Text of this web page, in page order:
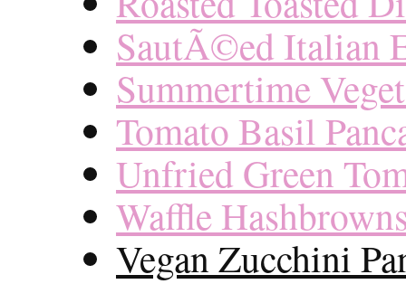
SautÃ©ed Italian
Summertime
Tomato Basil
Unfried Green
Waffle
Vegan Zucchini